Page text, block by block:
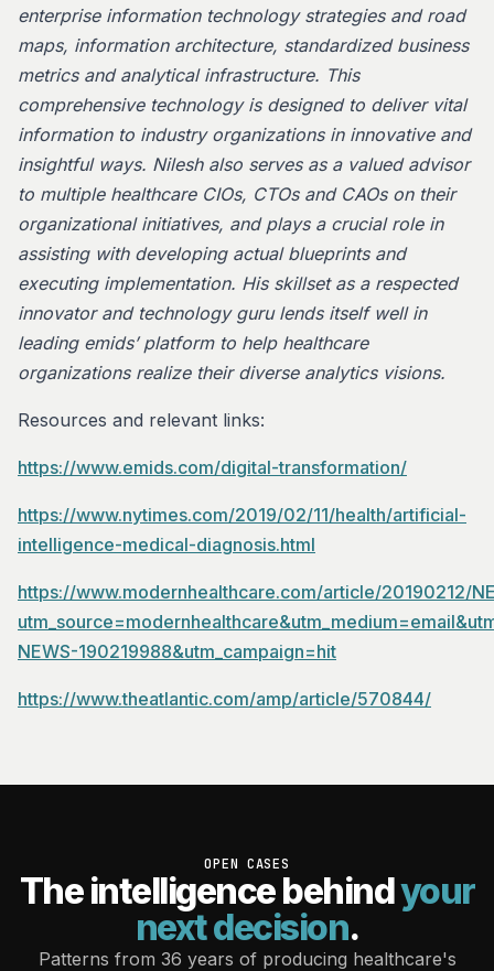
enterprise information technology strategies and road
maps, information architecture, standardized business
metrics and analytical infrastructure. This
comprehensive technology is designed to deliver vital
information to industry organizations in innovative and
insightful ways. Nilesh also serves as a valued advisor
to multiple healthcare CIOs, CTOs and CAOs on their
organizational initiatives, and plays a crucial role in
assisting with developing actual blueprints and
executing implementation. His skillset as a respected
innovator and technology guru lends itself well in
leading emids’ platform to help healthcare
organizations realize their diverse analytics visions.
Resources and relevant links:
https://www.emids.com/digital-transformation/
https://www.nytimes.com/2019/02/11/health/artificial-
intelligence-medical-diagnosis.html
https://www.modernhealthcare.com/article/20190212/
NEWS-190219988&utm_campaign=hit
https://www.theatlantic.com/amp/article/570844/
OPEN CASES
The intelligence behindyour
next decision.
Patterns from 36 years of producing healthcare's